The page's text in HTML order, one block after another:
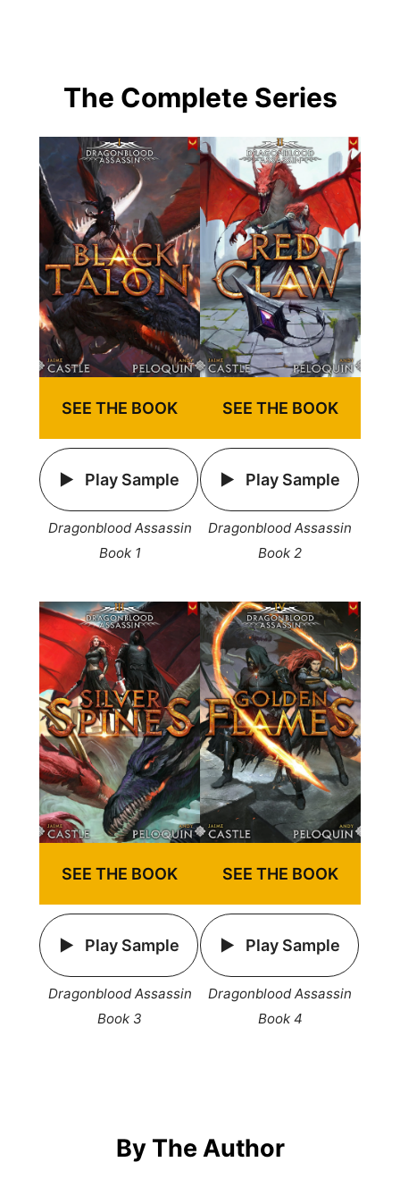
The Complete Series
SEE THE BOOK
Play Sample
Dragonblood Assassin
Book 1
SEE THE BOOK
Play Sample
Dragonblood Assassin
Book 2
SEE THE BOOK
Play Sample
Dragonblood Assassin
Book 3
SEE THE BOOK
Play Sample
Dragonblood Assassin
Book 4
By The Author